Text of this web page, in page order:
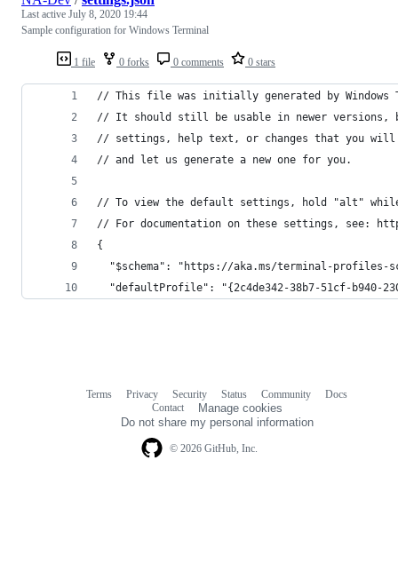
1 file 0 forks 0 comments 0 stars
Last active July 8, 2020 19:44
Sample configuration for Windows Terminal
// This file was initially generated by Windows
// It should still be usable in newer versions,
// settings, help text, or changes that you
// and let us generate a new one for you.
// To view the default settings, hold "alt"
// For documentation on these settings, see:
{
"$schema": "https://aka.ms/terminal-profiles-
"defaultProfile": "{2c4de342-38b7-51cf-b940-
© 2026 GitHub, Inc.
Terms Privacy Security Status Community
Docs
Contact
Manage cookies
Do not share my personal information